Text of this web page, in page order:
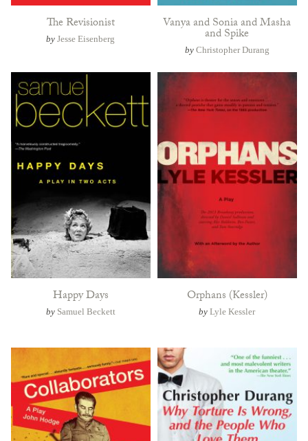
The Revisionist
byJesse Eisenberg
Vanya and Sonia and Masha
and Spike
by Christopher Durang
Happy Days
by Samuel Beckett
Orphans (Kessler)
byLyle Kessler